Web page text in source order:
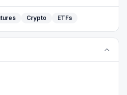
Crypto ETFs